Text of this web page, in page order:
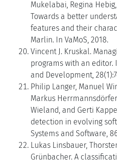
Mukelabai, Regina
Towards a better
features and their
Marlin. In VaMoS, 2018.
Vincent J. Kruskal.
programs with an editor.
and Development,
Philip Langer, Manuel
Markus
Wieland, and Gerti
detection in evolving
Systems and Software,
Lukas Linsbauer,
Grünbacher. A